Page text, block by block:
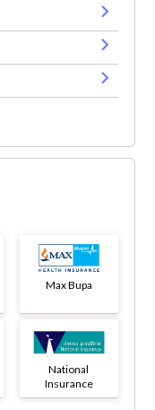
Max Bupa
National
Insurance